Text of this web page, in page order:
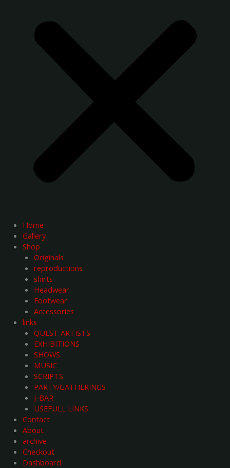
Home
Gallery
Shop
Originals
reproductions
shirts
Headwear
Footwear
Accessories
links
QUEST ARTISTS
EXHIBITIONS
SHOWS
MUSIC
SCRIPTS
PARTY/GATHERINGS
J-BAR
USEFULL LINKS
Contact
About
archive
Checkout
Dashboard